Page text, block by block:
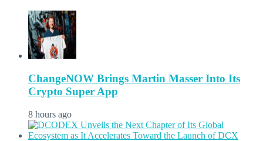
ChangeNOW Brings Martin Masser Into Its
Crypto Super App
8 hours ago